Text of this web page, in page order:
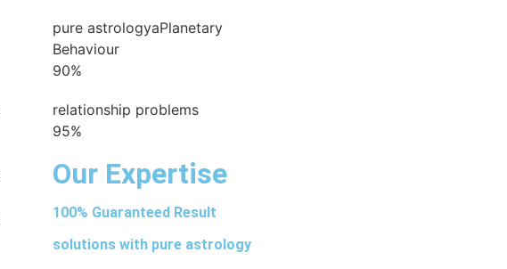
pure astrologyaPlanetary
Behaviour
90%
relationship problems
95%
Our Expertise
100% Guaranteed Result
solutions with pure astrology